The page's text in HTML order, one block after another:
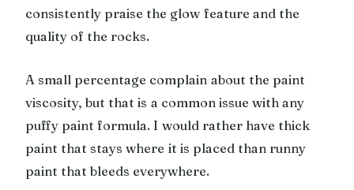
consistently praise the glow feature and the
quality of the rocks.
A small percentage complain about the paint
viscosity, but that is a common issue with any
puffy paint formula. I would rather have thick
paint that stays where it is placed than runny
paint that bleeds everywhere.